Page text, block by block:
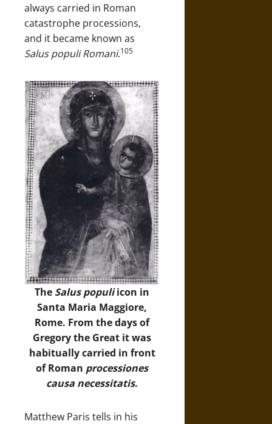
always carried in Roman
catastrophe processions,
and it became known as
Salus populi Romani.105
The Salus populiicon in
Santa Maria Maggiore,
Rome. From the days of
Gregory the Great it was
habitually carried in front
of Roman processiones
causa necessitatis.
Matthew Paris tells in his